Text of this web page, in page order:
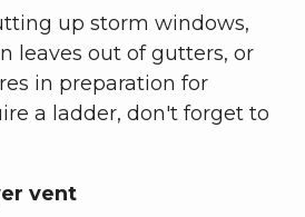
up storm windows,
leaves out of gutters, or
in preparation for
a ladder, don't forget to
vent